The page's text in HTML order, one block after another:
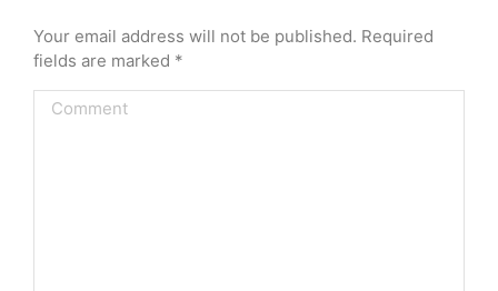
Your email address will not be published. Required
fields are marked *
Comment